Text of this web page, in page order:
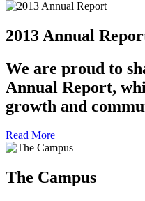
2013 Annual
We are proud to
Annual Report,
growth and
Read More
The Campus